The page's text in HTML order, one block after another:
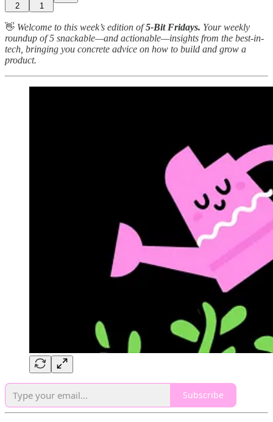
2 1
👋 Welcome to this week’s edition of5-Bit Fridays. Your weekly
roundup of 5 snackable—and actionable—insights from the best-in-
tech, bringing you concrete advice on how to build and grow a
product.
Subscribe